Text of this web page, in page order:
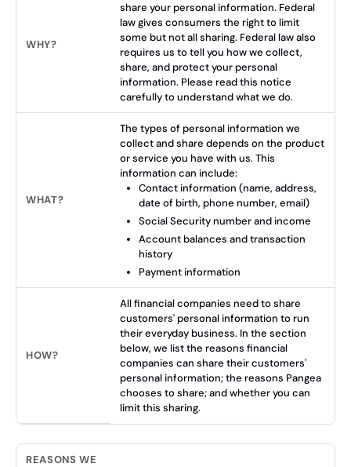
WHY?
share your personal information. Federal
law gives consumers the right to limit
some but not all sharing. Federal law also
requires us to tell you how we collect,
share, and protect your personal
information. Please read this notice
carefully to understand what we do.
WHAT?
The types of personal information we
collect and share depends on the product
or service you have with us. This
information can include:
Contact information (name, address,
date of birth, phone number, email)
Social Security number and income
Account balances and transaction
history
Payment information
HOW?
All financial companies need to share
customers' personal information to run
their everyday business. In the section
below, we list the reasons financial
companies can share their customers'
personal information; the reasons Pangea
chooses to share; and whether you can
limit this sharing.
REASONS WE